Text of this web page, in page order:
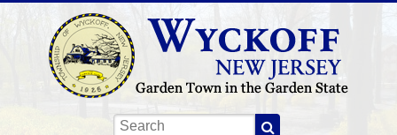
Skip to main content
Keywords